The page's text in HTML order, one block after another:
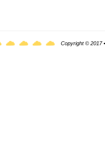
Copyright © 2017